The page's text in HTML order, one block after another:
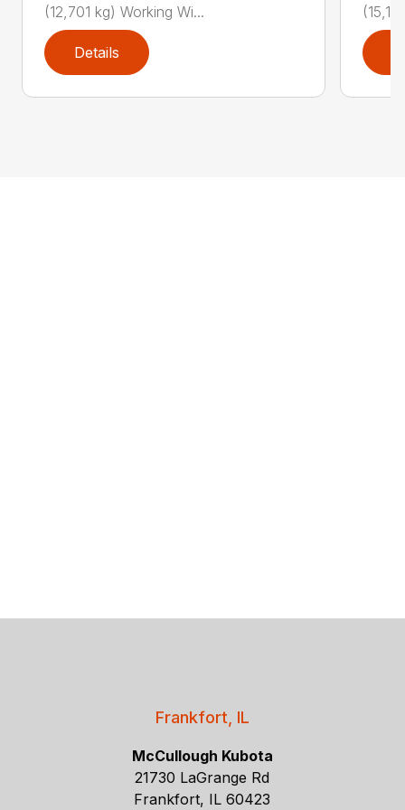
(12,701 kg) Working Wi...
Details
Frankfort, IL
McCullough Kubota
21730 LaGrange Rd
Frankfort, IL 60423